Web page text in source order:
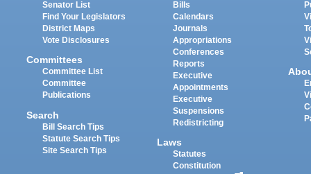
Senator List
Find Your Legislators
District Maps
Vote Disclosures
Committees
Committee List
Committee
Publications
Search
Bill Search Tips
Statute Search Tips
Site Search Tips
Bills
Calendars
Journals
Appropriations
Conferences
Reports
Executive
Appointments
Executive
Suspensions
Redistricting
Laws
Statutes
Constitution